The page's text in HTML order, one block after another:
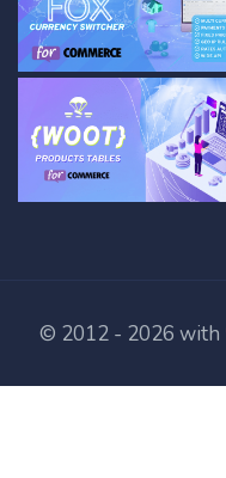
© 2012 - 2026 with